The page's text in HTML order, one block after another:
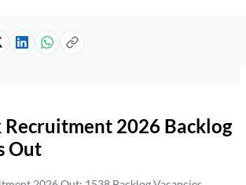
Recruitment 2026 Backlog
Out